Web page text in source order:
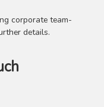
corporate team-
details.